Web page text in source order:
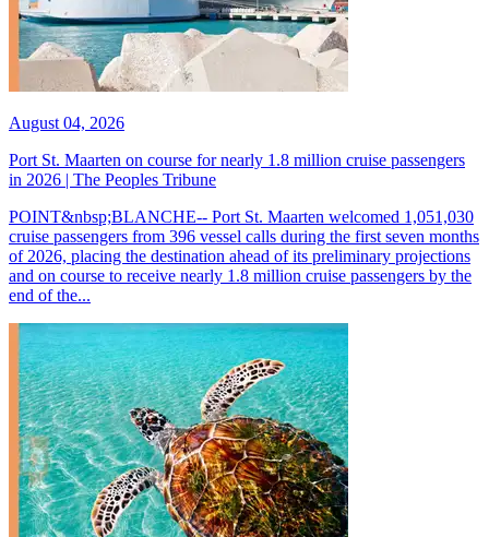
August 04, 2026
Port St. Maarten on course for nearly 1.8 million cruise passengers
in 2026 | The Peoples Tribune
POINT&nbsp;BLANCHE-- Port St. Maarten welcomed 1,051,030
cruise passengers from 396 vessel calls during the first seven months
of 2026, placing the destination ahead of its preliminary projections
and on course to receive nearly 1.8 million cruise passengers by the
end of the...